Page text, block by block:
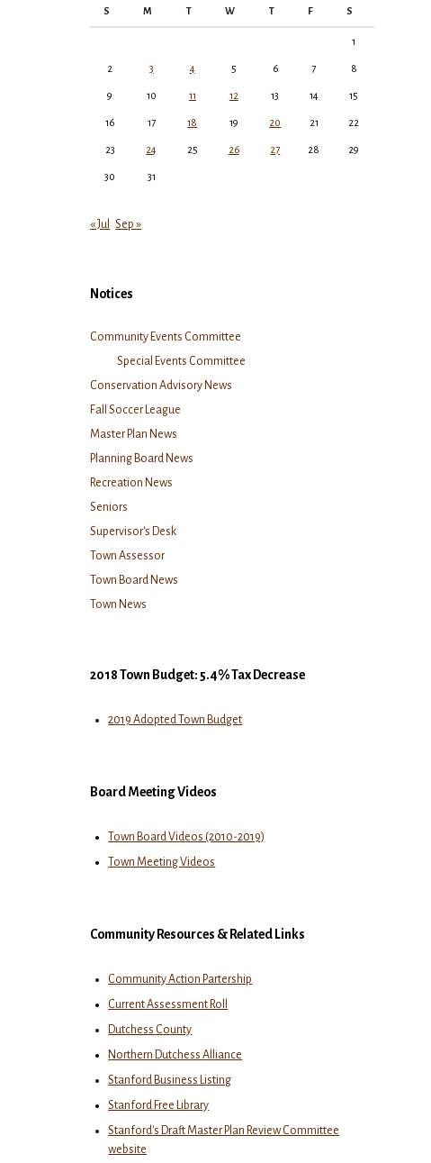
S M T W T F S
1
2 3 4 5 6 7 8
9 10 11 12 13 14 15
16 17 18 19 20 21 22
23 24 25 26 27 28 29
30 31
« Jul Sep »
Notices
Community Events Committee
Special Events Committee
Conservation Advisory News
Fall Soccer League
Master Plan News
Planning Board News
Recreation News
Seniors
Supervisor's Desk
Town Assessor
Town Board News
Town News
2018 Town Budget: 5.4% Tax Decrease
2019 Adopted Town Budget
Board Meeting Videos
Town Board Videos (2010-2019)
Town Meeting Videos
Community Resources & Related Links
Community Action Partership
Current Assessment Roll
Dutchess County
Northern Dutchess Alliance
Stanford Business Listing
Stanford Free Library
Stanford's Draft Master Plan Review Committee
website